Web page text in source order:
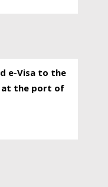
e-Visa to the
at the port of